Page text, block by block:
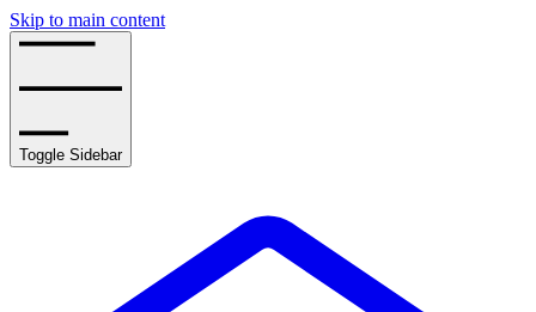
Skip to main content
Toggle Sidebar